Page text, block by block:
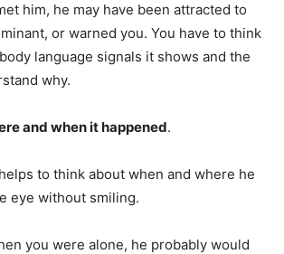
him, he may have been attracted to
or warned you. You have to think
language signals it shows and the
why.
and when it happened.
to think about when and where he
eye without smiling.
you were alone, he probably would